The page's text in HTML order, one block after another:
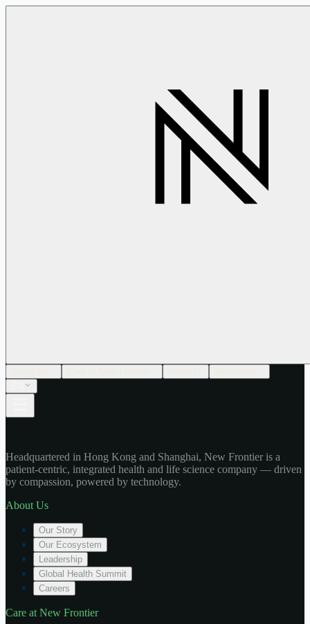
Headquartered in Hong Kong and Shanghai, New Frontier is a
patient-centric, integrated health and life science company — driven
by compassion, powered by technology.
About Us
Our Story
Our Ecosystem
Leadership
Global Health Summit
Careers
Care at New Frontier